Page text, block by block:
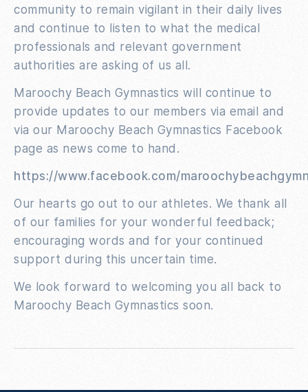
community to remain vigilant in their daily lives
and continue to listen to what the medical
professionals and relevant government
authorities are asking of us all.
Maroochy Beach Gymnastics will continue to
provide updates to our members via email and
via our Maroochy Beach Gymnastics Facebook
page as news come to hand.
https://www.facebook.com/
Our hearts go out to our athletes. We thank all
of our families for your wonderful feedback;
encouraging words and for your continued
support during this uncertain time.
We look forward to welcoming you all back to
Maroochy Beach Gymnastics soon.